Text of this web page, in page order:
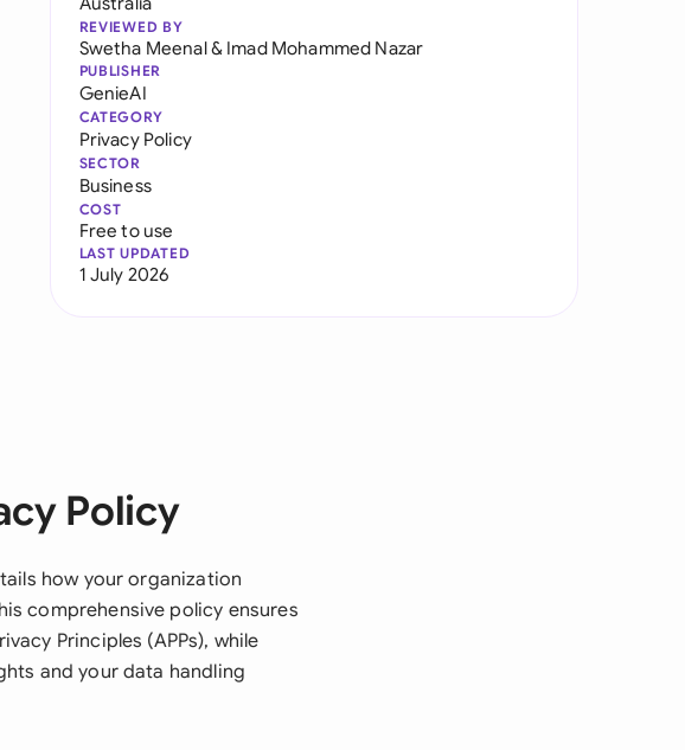
REVIEWED BY
Swetha Meenal& Imad Mohammed Nazar
PUBLISHER
GenieAI
CATEGORY
Privacy Policy
SECTOR
Business
COST
Free to use
LAST UPDATED
1 July 2026
Policy
how your organization
comprehensive policy ensures
Principles (APPs), while
and your data handling